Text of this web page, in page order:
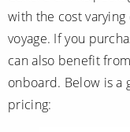
with the cost
voyage. If you
can also benefit
onboard. Below is a
pricing: